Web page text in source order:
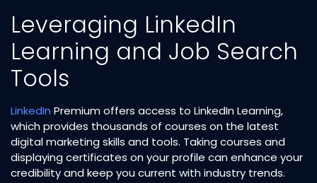
Leveraging LinkedIn
Learning and Job Search
Tools
LinkedIn Premium offers access to LinkedIn Learning,
which provides thousands of courses on the latest
digital marketing skills and tools. Taking courses and
displaying certificates on your profile can enhance your
credibility and keep you current with industry trends.